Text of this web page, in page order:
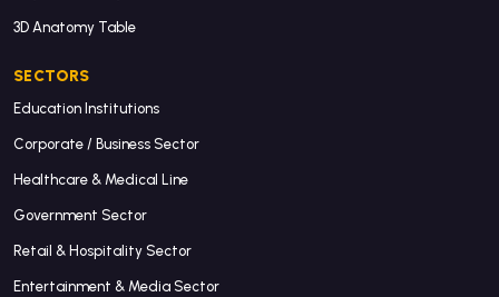
3D Anatomy Table
SECTORS
Education Institutions
Corporate / Business Sector
Healthcare & Medical Line
Government Sector
Retail & Hospitality Sector
Entertainment & Media Sector